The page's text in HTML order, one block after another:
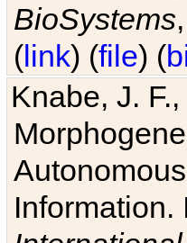
BioSystems
(link) (file) (
Knabe, J.